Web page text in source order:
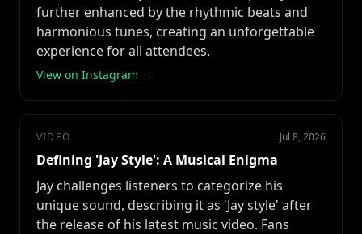
further enhanced by the rhythmic beats and
harmonious tunes, creating an unforgettable
experience for all attendees.
View on Instagram →
VIDEO Jul 8, 2026
Defining 'Jay Style': A Musical Enigma
Jay challenges listeners to categorize his
unique sound, describing it as 'Jay style' after
the release of his latest music video. Fans